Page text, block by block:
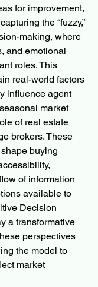
for improvement,
the “fuzzy,”
making, where
and emotional
roles. This
real-world factors
influence agent
market
of real estate
brokers. These
buying
of information
available to
Decision
a transformative
perspectives
the model to
market